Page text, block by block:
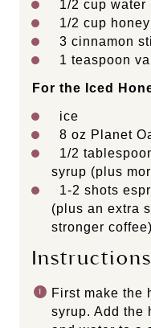
1/2 cup water
1/2 cup honey
3 cinnamon
1 teaspoon
For the Iced
ice
8 oz Planet
1/2
syrup (plus
1-2 shots
(plus an extra
stronger coffee)
Instructions
First make the
syrup. Add the